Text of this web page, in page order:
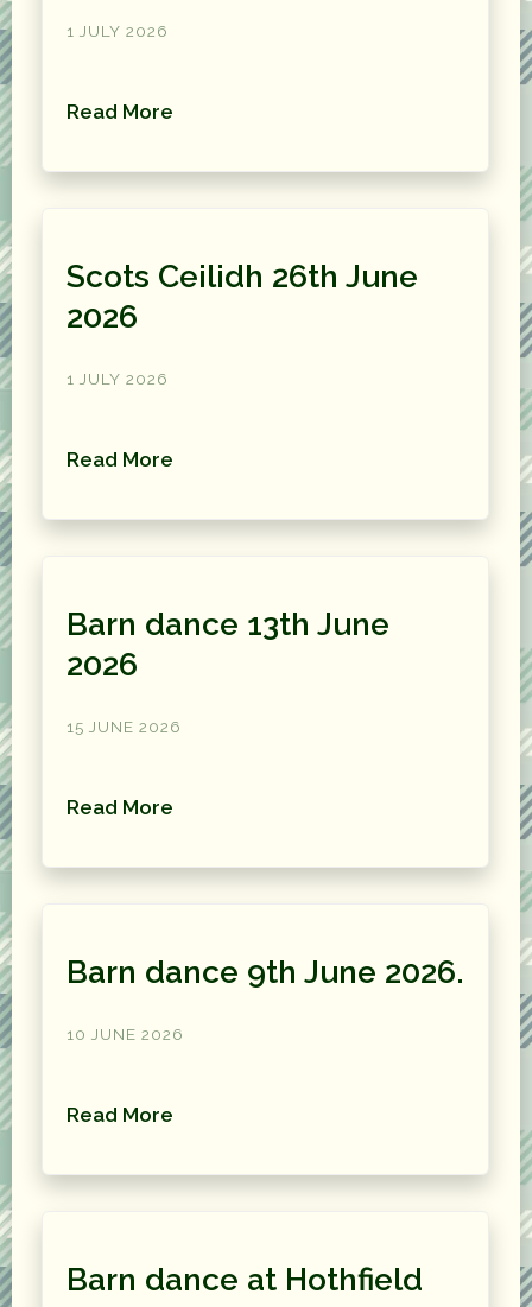
1 JULY 2026
Read More
Scots Ceilidh 26th June
2026
1 JULY 2026
Read More
Barn dance 13th June
2026
15 JUNE 2026
Read More
Barn dance 9th June 2026.
10 JUNE 2026
Read More
Barn dance at Hothfield